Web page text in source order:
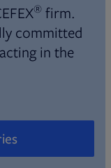
® firm.
committed
in the
new tab